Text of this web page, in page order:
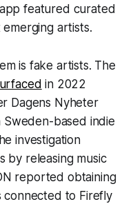
featured curated
artists.
is fake artists. The
in 2022
Dagens Nyheter
Sweden-based indie
investigation
by releasing music
reported obtaining
connected to Firefly